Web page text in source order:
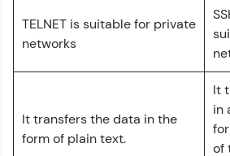
Love learning with HCL GUVI?
vouchers, iPhones, and more. A
TELNET is suitable for private
networks
It transfers the data in the
form of plain text.
It
in
of